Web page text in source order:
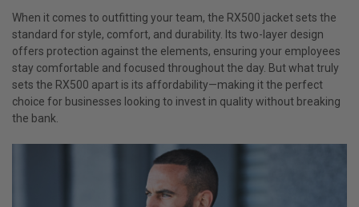
When it comes to outfitting your team, the RX500 jacket sets the
standard for style, comfort, and durability. Its two-layer design
offers protection against the elements, ensuring your employees
stay comfortable and focused throughout the day. But what truly
sets the RX500 apart is its affordability—making it the perfect
choice for businesses looking to invest in quality without breaking
the bank.